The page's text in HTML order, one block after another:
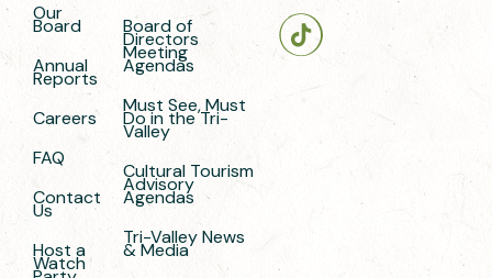
Our
Board
Annual
Reports
Careers
FAQ
Contact
Us
Host a
Watch
Board of
Directors
Meeting
Agendas
Must See, Must
Do in the Tri-
Valley
Cultural Tourism
Advisory
Agendas
Tri-Valley News
& Media